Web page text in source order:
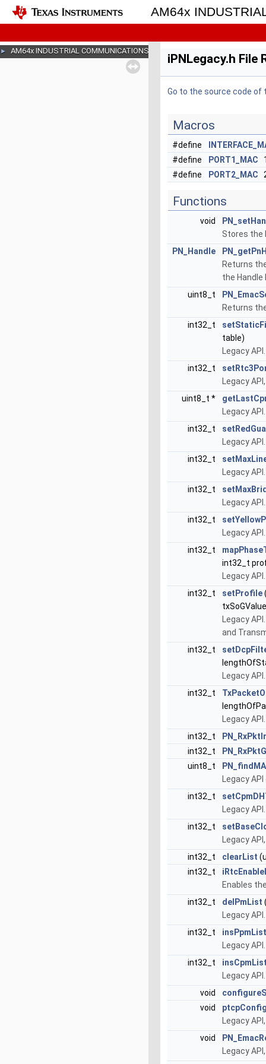
AM64x
► AM64x INDUSTRIAL COMMUNICATIONS SDK
iPNLegacy.h File
Go to the source code of
Macros
#define
#define
PORT1_MAC
#define
PORT2_MAC
Functions
void
Stores the
PN_Handle
Returns
the
uint8_t
Returns
int32_t
table)
Legacy
int32_t
Legacy
uint8_t *
Legacy
int32_t
Legacy
int32_t
Legacy
int32_t
Legacy
int32_t
Legacy
int32_t
int32_t
Legacy
int32_t
setProfile
Legacy
and
int32_t
Legacy
int32_t
Legacy
int32_t
int32_t
uint8_t
Legacy
int32_t
Legacy
int32_t
Legacy
int32_t
clearList
int32_t
Enables
int32_t
delPmList
Legacy
int32_t
insPpmList
Legacy
int32_t
Legacy
void
void
Legacy
void
Legacy